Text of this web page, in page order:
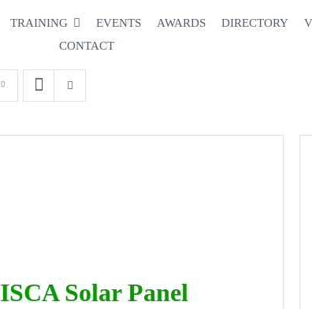
TRAINING EVENTS AWARDS DIRECTORY
CONTACT
ISCA Solar Panel